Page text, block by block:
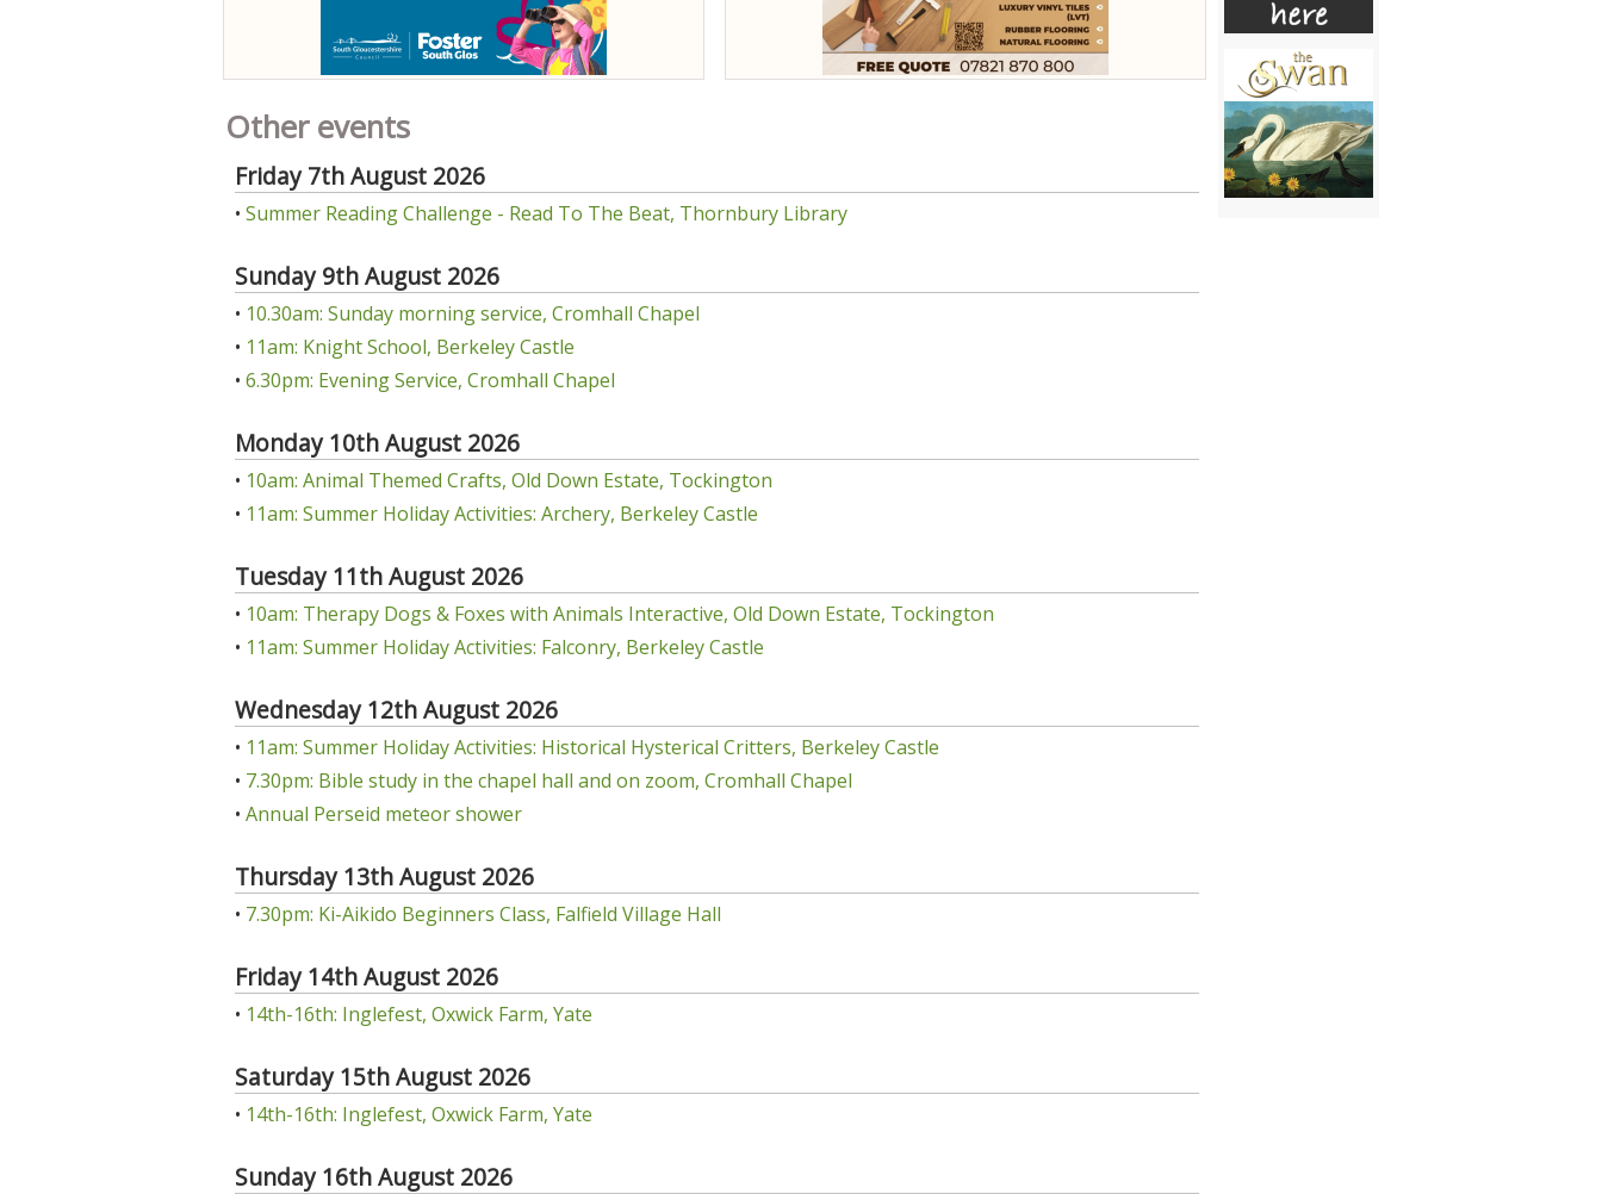
Other events
Friday 7th August 2026
• Summer Reading Challenge - Read To The Beat, Thornbury Library
Sunday 9th August 2026
• 10.30am: Sunday morning service, Cromhall Chapel
• 11am: Knight School, Berkeley Castle
• 6.30pm: Evening Service, Cromhall Chapel
Monday 10th August 2026
• 10am: Animal Themed Crafts, Old Down Estate, Tockington
• 11am: Summer Holiday Activities: Archery, Berkeley Castle
Tuesday 11th August 2026
• 10am: Therapy Dogs & Foxes with Animals Interactive, Old Down Estate, Tockington
• 11am: Summer Holiday Activities: Falconry, Berkeley Castle
Wednesday 12th August 2026
• 11am: Summer Holiday Activities: Historical Hysterical Critters, Berkeley Castle
• 7.30pm: Bible study in the chapel hall and on zoom, Cromhall Chapel
• Annual Perseid meteor shower
Thursday 13th August 2026
• 7.30pm: Ki-Aikido Beginners Class, Falfield Village Hall
Friday 14th August 2026
• 14th-16th: Inglefest, Oxwick Farm, Yate
Saturday 15th August 2026
• 14th-16th: Inglefest, Oxwick Farm, Yate
Sunday 16th August 2026